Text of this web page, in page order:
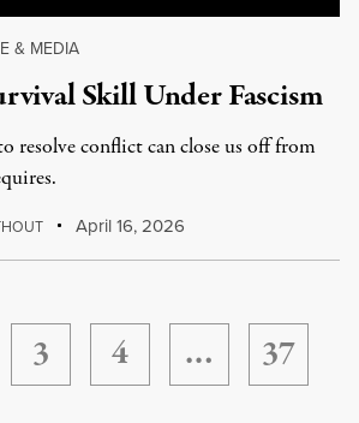
& MEDIA
Skill Under Fascism
resolve conflict can close us off from
April 16, 2026
3 4 … 37